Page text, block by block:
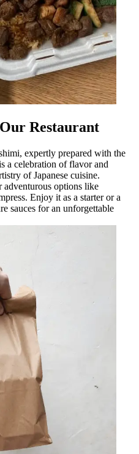
Restaurant
expertly prepared with the
a celebration of flavor and
of Japanese cuisine.
adventurous options like
Enjoy it as a starter or a
sauces for an unforgettable